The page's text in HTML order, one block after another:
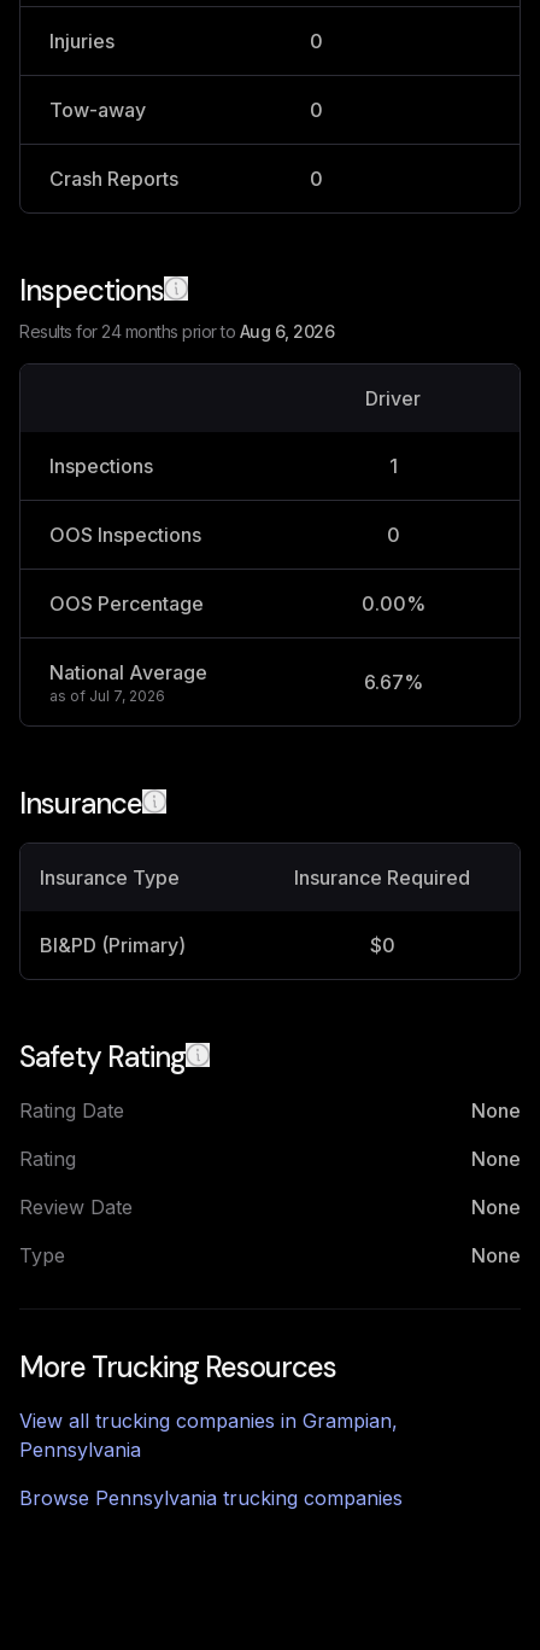
Injuries 0
Tow-away 0
Crash Reports 0
Inspections
Results for 24 months prior to Aug 6, 2026
Driver
Inspections 1
OOS Inspections 0
OOS Percentage 0.00%
National Average
as of Jul 7, 2026
6.67%
Insurance
Insurance Type Insurance Required
BI&PD (Primary) $0
Safety Rating
Rating Date
None
Rating
None
Review Date
None
Type
None
More Trucking Resources
View all trucking companies in Grampian,
Pennsylvania
Browse Pennsylvania trucking companies